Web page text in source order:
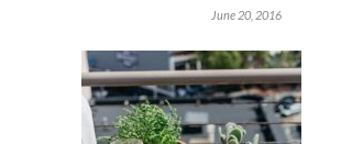
June 20, 2016